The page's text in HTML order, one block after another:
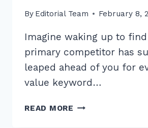
By Editorial Team February 8,
Imagine waking up to
primary competitor has
leaped ahead of you for
value keyword…
READ MORE 8